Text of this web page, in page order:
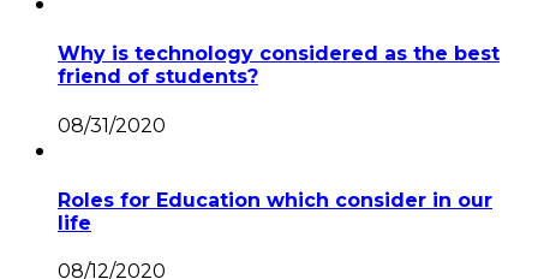
Why is technology considered as the best
friend of students?
08/31/2020
Roles for Education which consider in our
life
08/12/2020